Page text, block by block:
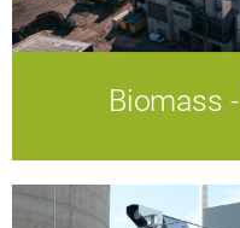
Biomass